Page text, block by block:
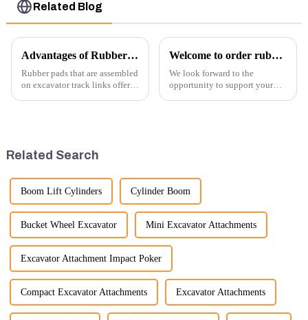
Related Blog
Advantages of Rubber Pads on Excavator Track Links
Rubber pads that are assembled
on excavator track links offer
Welcome to order rubber chain For different sizes
We look forward to the
opportunity to support your
Related Search
Boom Lift Cylinders Cylinder Boom
Bucket Wheel Excavator Mini Excavator Attachments
Excavator Attachment Impact Poker
Compact Excavator Attachments Excavator Attachments